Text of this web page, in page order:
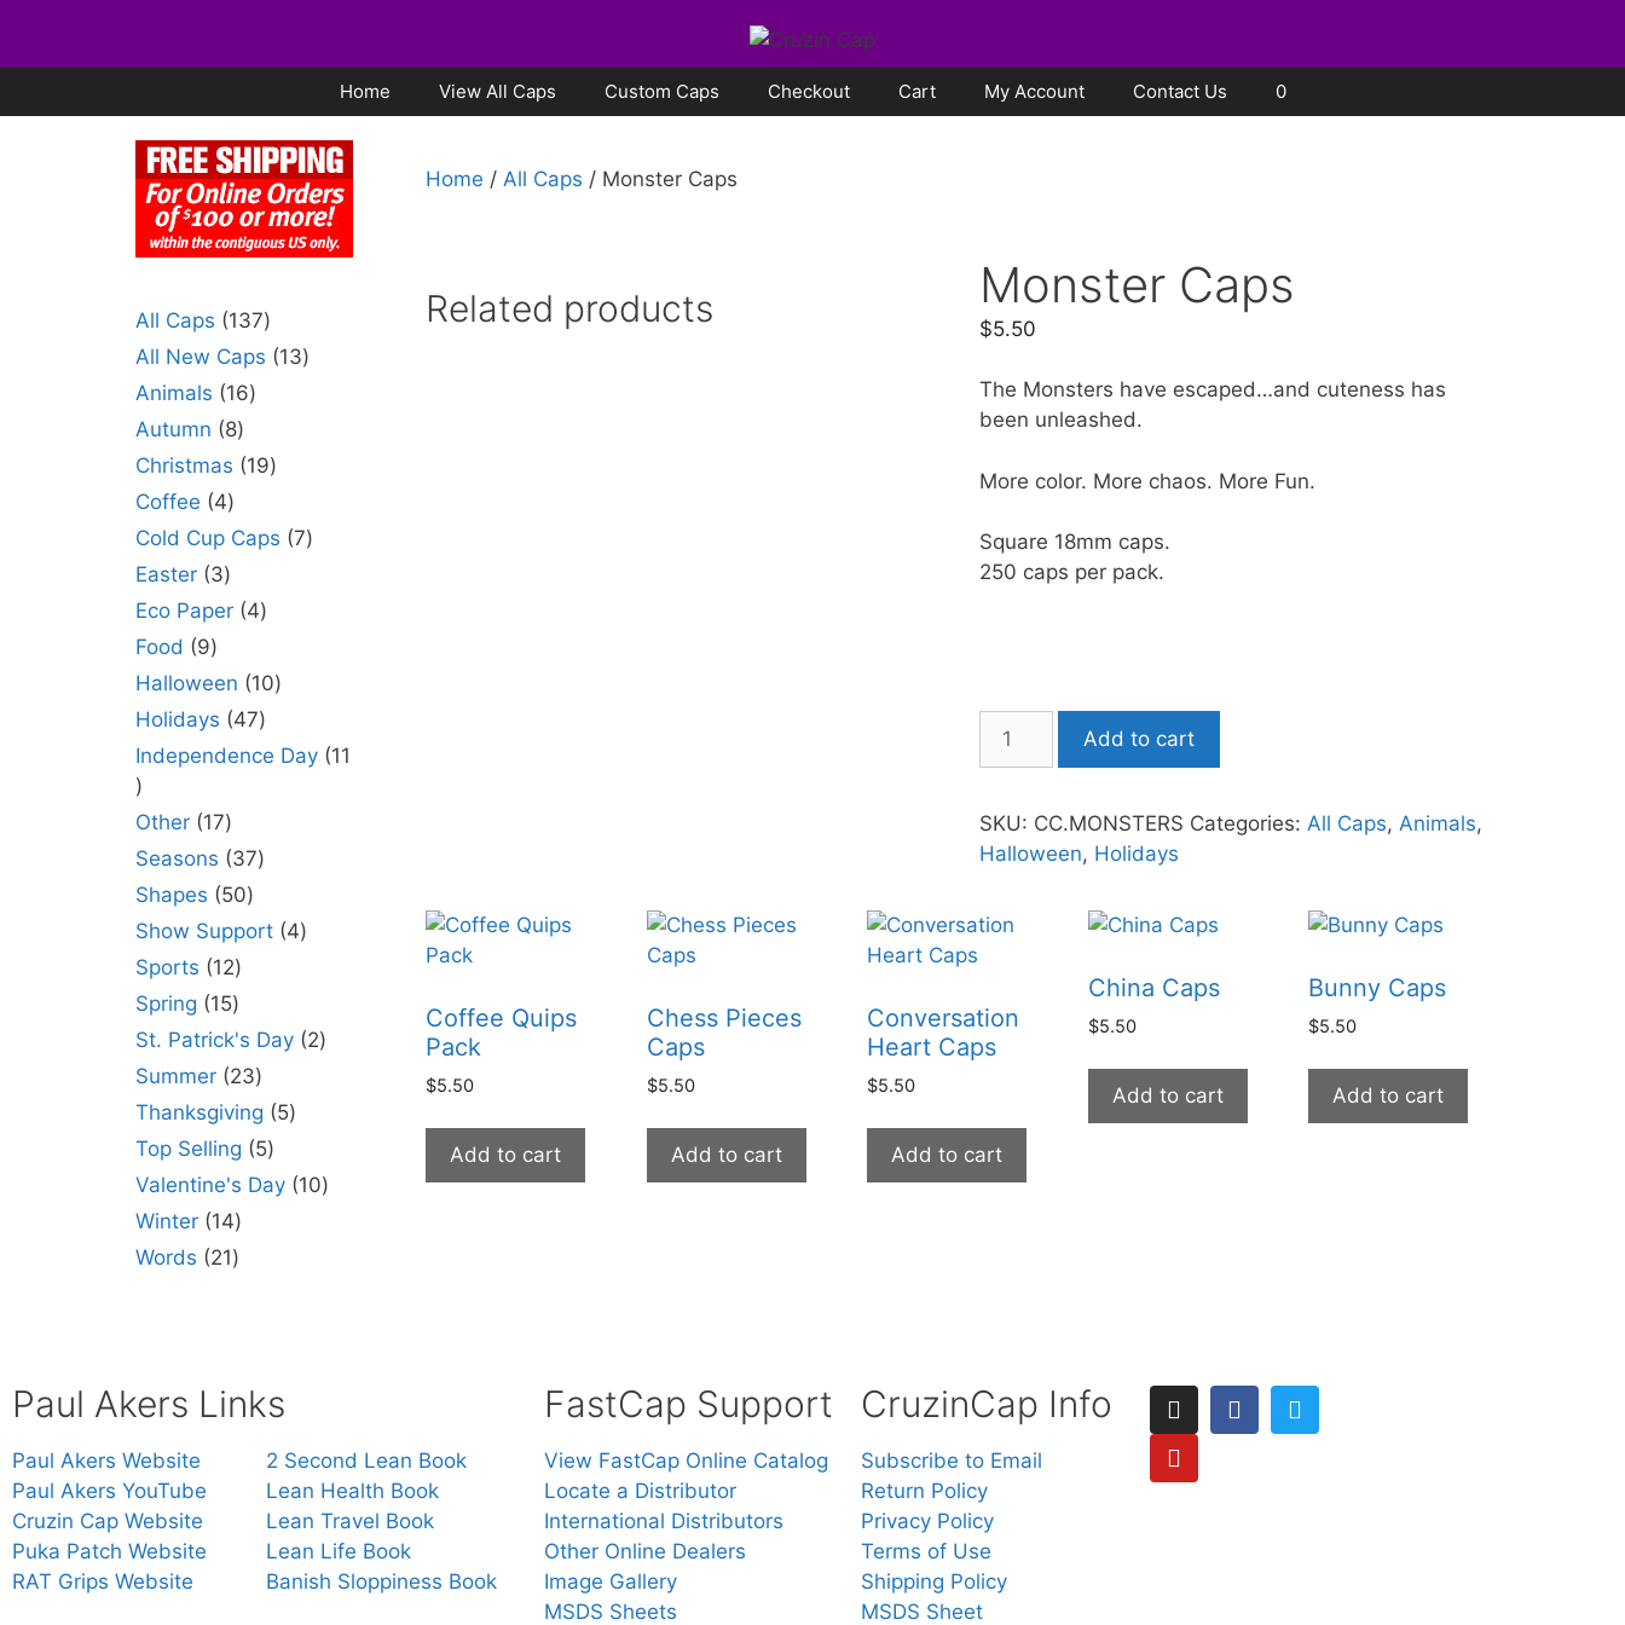
Home View All Caps Custom Caps Checkout Cart My Account Contact Us 0
Home / All Caps / Monster Caps
Monster Caps
$5.50
The Monsters have escaped…and cuteness has
been unleashed.
More color. More chaos. More Fun.
Square 18mm caps.
250 caps per pack.
Add to cart
SKU: CC.MONSTERS Categories: All Caps, Animals,
Halloween, Holidays
Related products
Coffee Quips
Pack
$5.50
Add to cart
Chess Pieces
Caps
$5.50
Add to cart
Conversation
Heart Caps
$5.50
Add to cart
China Caps
$5.50
Add to cart
Bunny Caps
$5.50
Add to cart
All Caps
137
All New Caps
13
Animals
16
Autumn
8
Christmas
19
Coffee
4
Cold Cup Caps 7
Easter 3
Eco Paper 4
Food
9
Halloween
10
Holidays
47
Independence Day 11
Other 17
Seasons
37
Shapes
50
Show Support 4
Sports
12
Spring
15
St. Patrick's Day 2
Summer 23
Thanksgiving
5
Top Selling
5
Valentine's Day 10
Winter 14
Words
21
Paul Akers Links
Paul Akers Website
Paul Akers YouTube
Cruzin Cap Website
Puka Patch Website
RAT Grips Website
2 Second Lean Book
Lean Health Book
Lean Travel Book
Lean Life Book
Banish Sloppiness Book
FastCap Support
View FastCap Online Catalog
Locate a Distributor
International Distributors
Other Online Dealers
Image Gallery
MSDS Sheets
CruzinCap Info
Subscribe to Email
Return Policy
Privacy Policy
Terms of Use
Shipping Policy
MSDS Sheet